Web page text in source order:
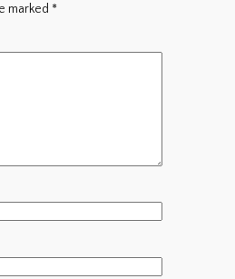
marked *